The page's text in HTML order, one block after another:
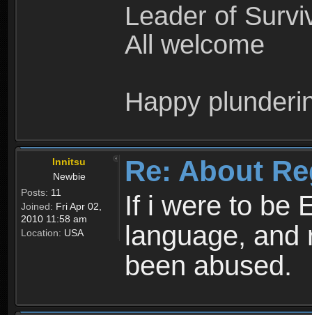
Leader of
All welcome
Happy
Innitsu
Newbie
Posts: 11
Joined: Fri Apr 02,
2010 11:58 am
Location: USA
Re: About
If i were to be
language, and
been abused.